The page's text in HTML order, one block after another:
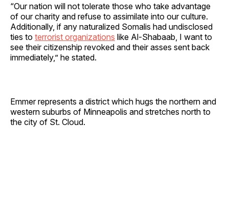
“Our nation will not tolerate those who take advantage
of our charity and refuse to assimilate into our culture.
Additionally, if any naturalized Somalis had undisclosed
ties to terrorist organizations like Al-Shabaab, I want to
see their citizenship revoked and their asses sent back
immediately,” he stated.
Emmer represents a district which hugs the northern and
western suburbs of Minneapolis and stretches north to
the city of St. Cloud.